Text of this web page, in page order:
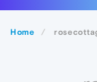
Home